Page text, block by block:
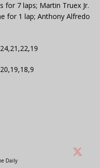
for 7 laps; Martin Truex Jr.
for 1 lap; Anthony Alfredo
Daily